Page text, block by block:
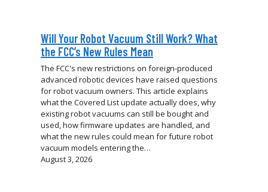
Will Your Robot Vacuum Still Work? What
the FCC’s New Rules Mean
The FCC's new restrictions on foreign-produced
advanced robotic devices have raised questions
for robot vacuum owners. This article explains
what the Covered List update actually does, why
existing robot vacuums can still be bought and
used, how firmware updates are handled, and
what the new rules could mean for future robot
vacuum models entering the…
August 3, 2026